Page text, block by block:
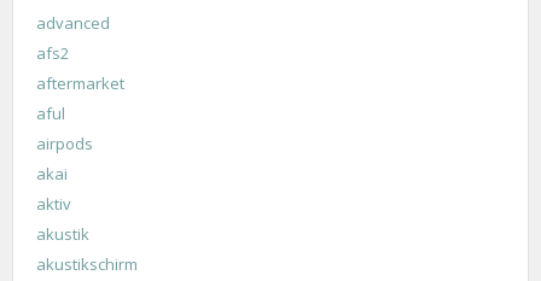
advanced
afs2
aftermarket
aful
airpods
akai
aktiv
akustik
akustikschirm